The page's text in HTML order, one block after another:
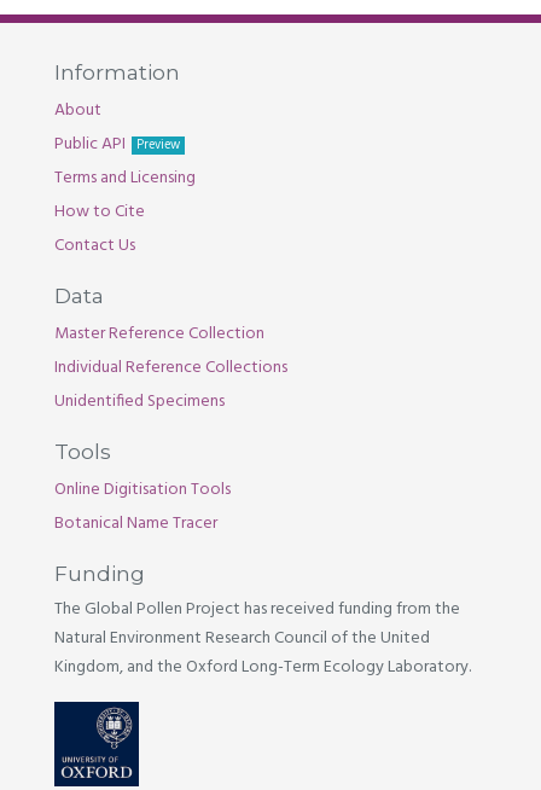
Information
About
Public API
Preview
Terms and Licensing
How to Cite
Contact Us
Data
Master Reference Collection
Individual Reference Collections
Unidentified Specimens
Tools
Online Digitisation Tools
Botanical Name Tracer
Funding
The Global Pollen Project has received funding from the
Natural Environment Research Council of the United
Kingdom, and the Oxford Long-Term Ecology Laboratory.